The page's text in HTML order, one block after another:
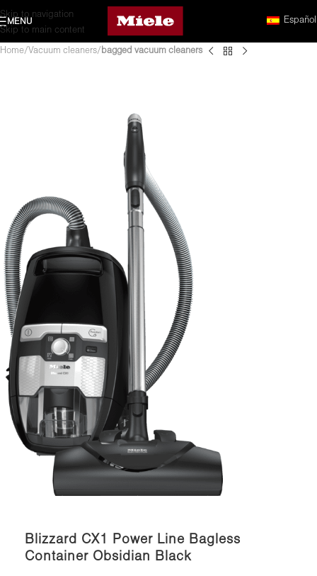
Skip to navigation
Skip to main content
MENU Español
Home Vacuum cleaners bagged vacuum cleaners
Blizzard CX1 Power Line Bagless
Container Obsidian Black